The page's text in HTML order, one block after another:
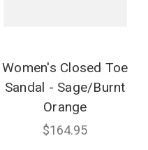
Women's Closed Toe
Sandal - Sage/Burnt
Orange
$164.95